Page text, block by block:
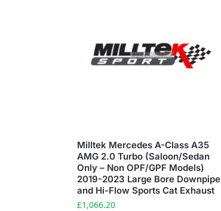
Milltek Mercedes A-Class A35
AMG 2.0 Turbo (Saloon/Sedan
Only – Non OPF/GPF Models)
2019-2023 Large Bore Downpipe
and Hi-Flow Sports Cat Exhaust
£1,066.20